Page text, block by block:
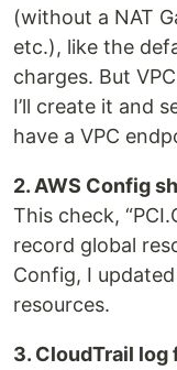
(without a NAT
etc.), like the
charges. But
I’ll create it and
have a VPC
2. AWS Config
This check,
record global
Config, I
resources.
3. CloudTrail